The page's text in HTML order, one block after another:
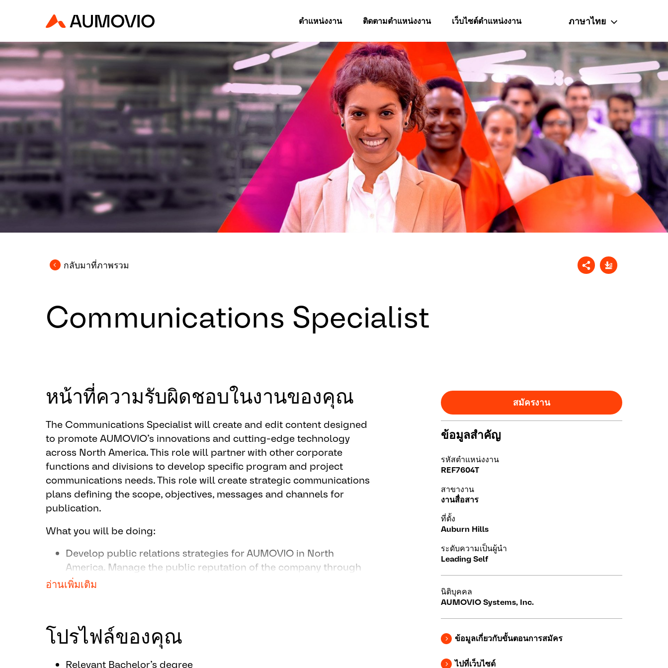
ตำแหน่งงาน ติดตามตำแหน่งงาน เว็บไซต์ตำแหน่งงาน ภาษาไทย
กลับมาที่ภาพรวม
Communications Specialist
หน้าที่ความรับผิดชอบในงานของคุณ
The Communications Specialist will create and edit content designed
to promote AUMOVIO’s innovations and cutting-edge technology
across North America. This role will partner with other corporate
functions and divisions to develop specific program and project
communications needs. This role will create strategic communications
plans defining the scope, objectives, messages and channels for
publication.
What you will be doing:
Develop public relations strategies for AUMOVIO in North
America. Manage the public reputation of the company through
external communications. Package, market and deliver
brand and business objectives.
Manage media relations including communication with media
representatives, preparation of news releases, articles and
facilitating media interviews. Build relationships with media
อ่านเพิ่มเติม
โปรไฟล์ของคุณ
Relevant Bachelor’s degree
ข้อมูลสำคัญ
รหัสตำแหน่งงาน
REF7604T
สาขางาน
งานสื่อสาร
ที่ตั้ง
Auburn Hills
ระดับความเป็นผู้นำ
Leading Self
นิติบุคคล
AUMOVIO Systems, Inc.
สมัครงาน
ข้อมูลเกี่ยวกับขั้นตอนการสมัคร
ไปที่เว็บไซด์